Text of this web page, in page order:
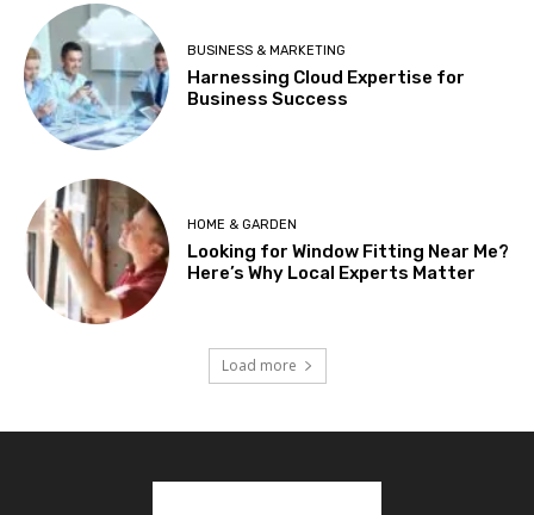
BUSINESS & MARKETING
Harnessing Cloud Expertise for
Business Success
HOME & GARDEN
Looking for Window Fitting Near Me?
Here’s Why Local Experts Matter
Load more